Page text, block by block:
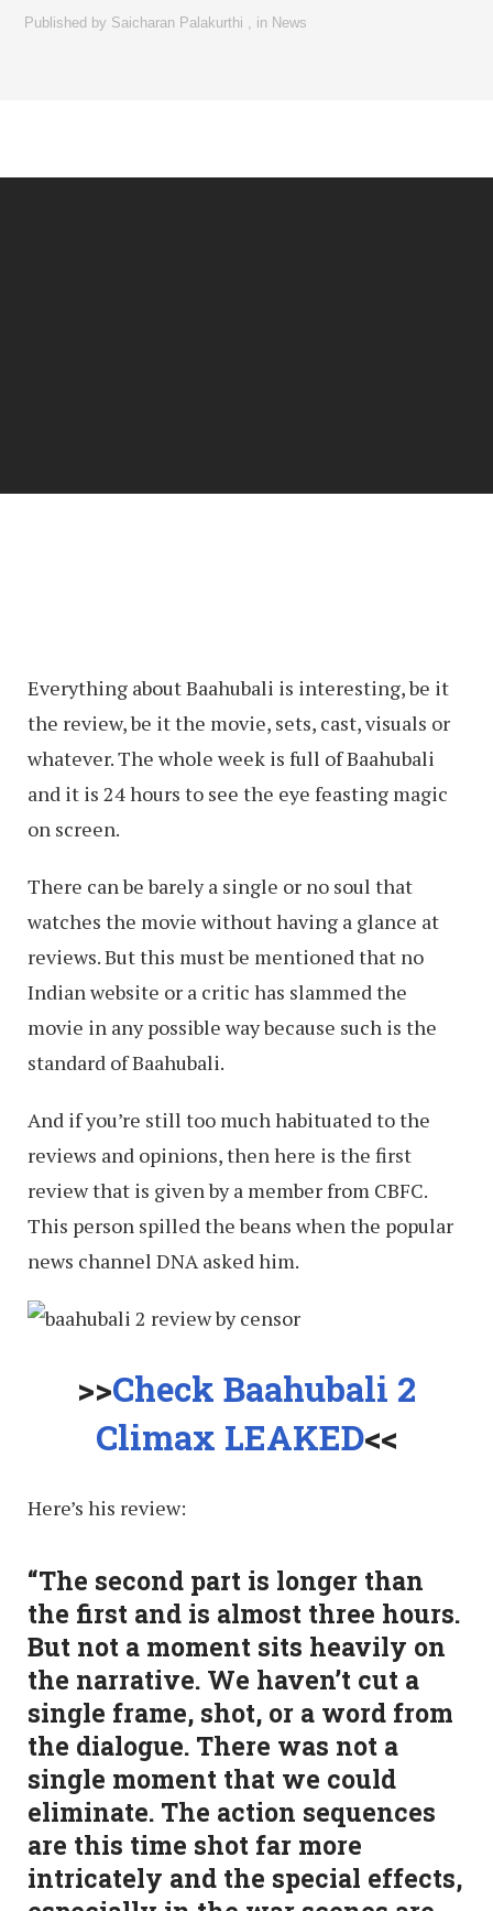
Published by Saicharan Palakurthi , in News
Everything about Baahubali is interesting, be it
the review, be it the movie, sets, cast, visuals or
whatever. The whole week is full of Baahubali
and it is 24 hours to see the eye feasting magic
on screen.
There can be barely a single or no soul that
watches the movie without having a glance at
reviews. But this must be mentioned that no
Indian website or a critic has slammed the
movie in any possible way because such is the
standard of Baahubali.
And if you’re still too much habituated to the
reviews and opinions, then here is the first
review that is given by a member from CBFC.
This person spilled the beans when the popular
news channel DNA asked him.
>>Check Baahubali 2
Climax LEAKED<<
Here’s his review:
“The second part is longer than
the first and is almost three hours.
But not a moment sits heavily on
the narrative. We haven’t cut a
single frame, shot, or a word from
the dialogue. There was not a
single moment that we could
eliminate. The action sequences
are this time shot far more
intricately and the special effects,